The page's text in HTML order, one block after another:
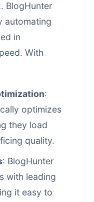
BlogHunter
automating
in
With
:
optimizes
they load
quality.
: BlogHunter
with leading
it easy to